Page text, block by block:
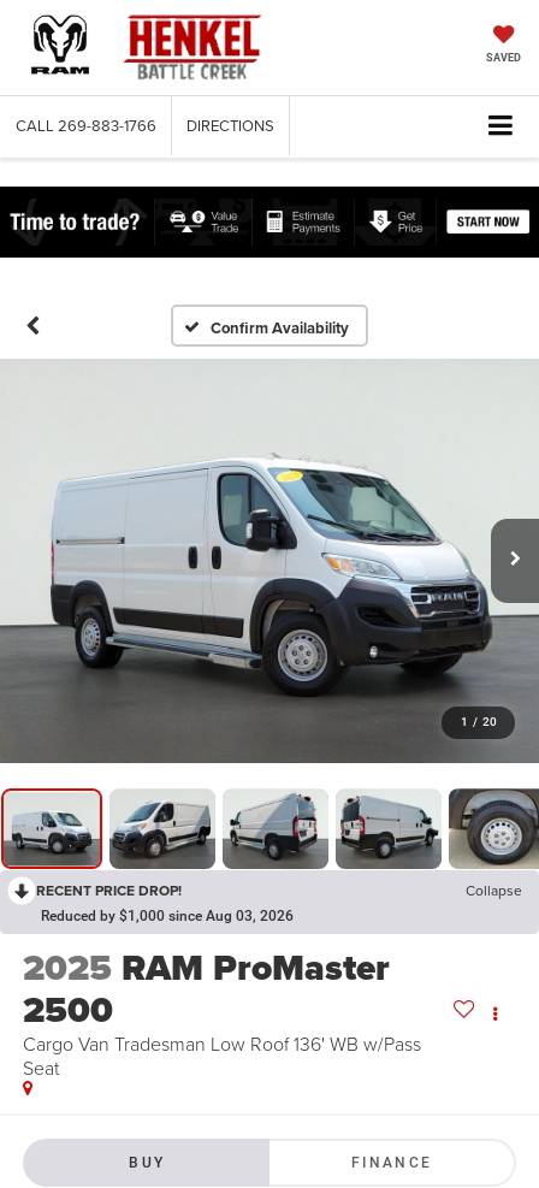
SAVED
CALL 269-883-1766 DIRECTIONS
Confirm Availability
1 / 20
RECENT PRICE DROP! Collapse
Reduced by $1,000 since Aug 03, 2026
2025 RAM ProMaster
2500
Cargo Van Tradesman Low Roof 136' WB w/Pass
Seat
BUY FINANCE